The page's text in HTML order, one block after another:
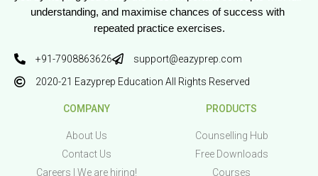
understanding, and maximise chances of success with
repeated practice exercises.
+91-7908863626
support@eazyprep.com
2020-21 Eazyprep Education All Rights Reserved
COMPANY
About Us
Contact Us
Careers | We are hiring!
PRODUCTS
Counselling Hub
Free Downloads
Courses